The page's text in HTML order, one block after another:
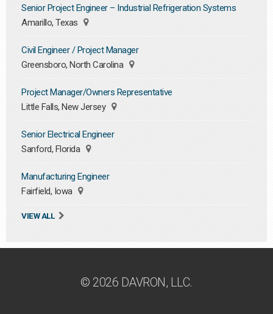
Senior Project Engineer – Industrial Refrigeration Systems
Amarillo, Texas
Civil Engineer / Project Manager
Greensboro, North Carolina
Project Manager/Owners Representative
Little Falls, New Jersey
Senior Electrical Engineer
Sanford, Florida
Manufacturing Engineer
Fairfield, Iowa
VIEW ALL
© 2026 DAVRON, LLC.